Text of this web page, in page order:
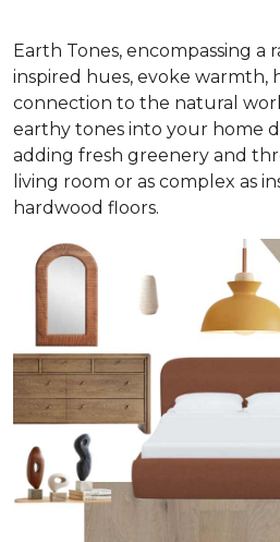
Earth Tones, encompassing a
inspired hues, evoke warmth,
connection to the natural
earthy tones into your home
adding fresh greenery and
living room or as complex as
hardwood floors.